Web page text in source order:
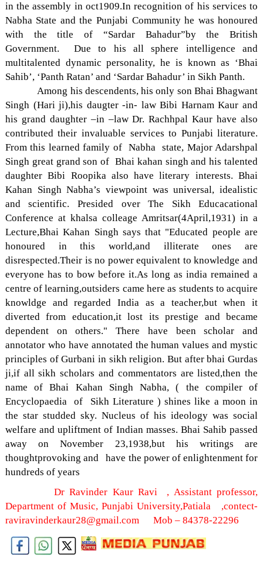
in the assembly in oct1909.In recognition of his services to
Nabha State and the Punjabi Community he was honoured
with the title of “Sardar Bahadur”by the British
Government. Due to his all sphere intelligence and
multitalented dynamic personality, he is known as ‘Bhai
Sahib’, ‘Panth Ratan’ and ‘Sardar Bahadur’ in Sikh Panth.
Among his descendents, his only son Bhai Bhagwant
Singh (Hari ji),his daugter -in- law Bibi Harnam Kaur and
his grand daughter –in –law Dr. Rachhpal Kaur have also
contributed their invaluable services to Punjabi literature.
From this learned family of Nabha state, Major Adarshpal
Singh great grand son of Bhai kahan singh and his talented
daughter Bibi Roopika also have literary interests. Bhai
Kahan Singh Nabha’s viewpoint was universal, idealistic
and scientific. Presided over The Sikh Educacational
Conference at khalsa colleage Amritsar(4April,1931) in a
Lecture,Bhai Kahan Singh says that "Educated people are
honoured in this world,and illiterate ones are
disrespected.Their is no power equivalent to knowledge and
everyone has to bow before it.As long as india remained a
centre of learning,outsiders came here as students to acquire
knowldge and regarded India as a teacher,but when it
diverted from education,it lost its prestige and became
dependent on others." There have been scholar and
annotator who have annotated the human values and mystic
principles of Gurbani in sikh religion. But after bhai Gurdas
ji,if all sikh scholars and commentators are listed,then the
name of Bhai Kahan Singh Nabha, ( the compiler of
Encyclopaedia of Sikh Literature ) shines like a moon in
the star studded sky. Nucleus of his ideology was social
welfare and upliftment of Indian masses. Bhai Sahib passed
away on November 23,1938,but his writings are
thoughtprovoking and have the power of enlightenment for
hundreds of years
Dr Ravinder Kaur Ravi , Assistant professor,
Department of Music, Punjabi University,Patiala ,contect-
raviravinderkaur28@gmail.com Mob – 84378-22296